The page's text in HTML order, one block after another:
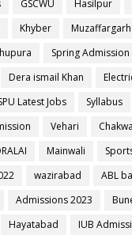
GSCWU Hasilpur
Khyber Muzaffargarh
Spring Admission
Dera ismail Khan
Latest Jobs Syllabus
Vehari
Mainwali
wazirabad
ABL
Admissions 2023
Hayatabad IUB